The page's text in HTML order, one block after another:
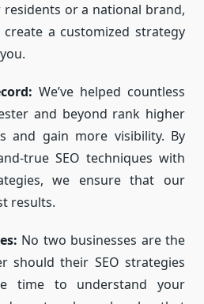
or a national brand,
a customized strategy
We’ve helped countless
and beyond rank higher
and gain more visibility. By
true SEO techniques with
we ensure that our
results.
No two businesses are the
should their SEO strategies
time to understand your